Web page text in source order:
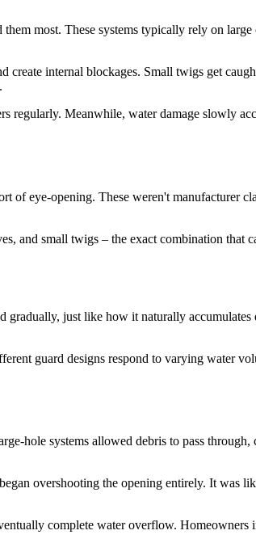
most. These systems typically rely on large
create internal blockages. Small twigs get
regularly. Meanwhile, water damage slowly
of eye-opening. These weren't manufacturer
and small twigs – the exact combination that
just like how it naturally
guard designs respond to varying water
hole systems allowed debris to pass through,
overshooting the opening entirely. It was
complete water overflow. Homeowners